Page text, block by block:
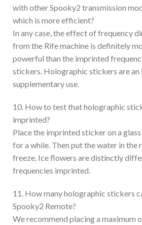
with other Spooky2 transmission
which is more efficient?
In any case, the effect of frequency
from the Rife machine is definitely
powerful than the imprinted
stickers. Holographic stickers are an
supplementary use.
10. How to test that holographic
imprinted?
Place the imprinted sticker on a
for a while. Then put the water in
freeze. Ice flowers are distinctly
frequencies imprinted.
11. How many holographic stickers
Spooky2 Remote?
We recommend placing a maximum